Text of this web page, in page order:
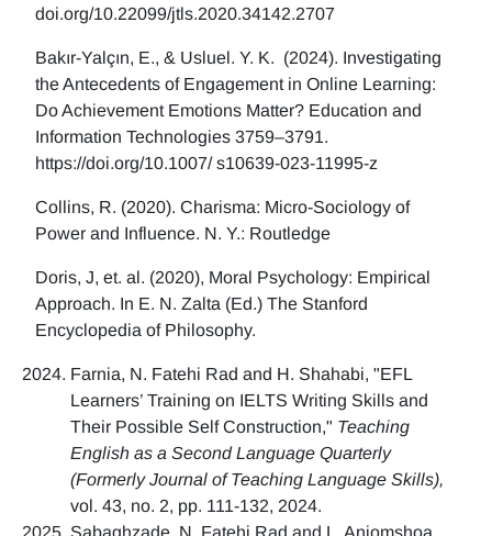
doi.org/10.22099/jtls.2020.34142.2707
Bakır-Yalçın, E., & Usluel. Y. K. (2024). Investigating
the Antecedents of Engagement in Online Learning:
Do Achievement Emotions Matter? Education and
Information Technologies 3759–3791.
https://doi.org/10.1007/ s10639-023-11995-z
Collins, R. (2020). Charisma: Micro-Sociology of
Power and Influence. N. Y.: Routledge
Doris, J, et. al. (2020), Moral Psychology: Empirical
Approach. In E. N. Zalta (Ed.) The Stanford
Encyclopedia of Philosophy.
Farnia, N. Fatehi Rad and H. Shahabi, "EFL
Learners’ Training on IELTS Writing Skills and
Their Possible Self Construction," Teaching
English as a Second Language Quarterly
(Formerly Journal of Teaching Language Skills),
vol. 43, no. 2, pp. 111-132, 2024.